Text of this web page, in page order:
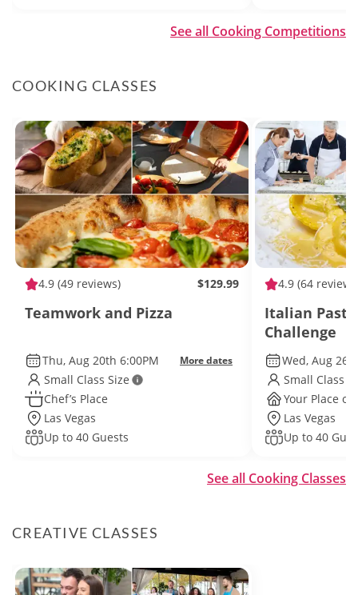
See all Cooking Competitions
COOKING CLASSES
4.9 (49 reviews) $129.99
Teamwork and Pizza
Thu, Aug 20th 6:00PM More dates
Small Class Size
Chef’s Place
Las Vegas
Up to 40 Guests
4.9 (64
Italian
Challenge
Wed, Aug
Small Class
Your Place or
Las Vegas
Up to 40
See all Cooking Classes
CREATIVE CLASSES